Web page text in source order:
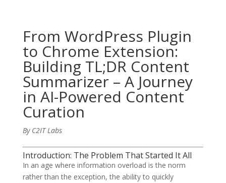
From WordPress Plugin
to Chrome Extension:
Building TL;DR Content
Summarizer – A Journey
in AI-Powered Content
Curation
By C2IT Labs
Introduction: The Problem That Started It All
In an age where information overload is the norm
rather than the exception, the ability to quickly